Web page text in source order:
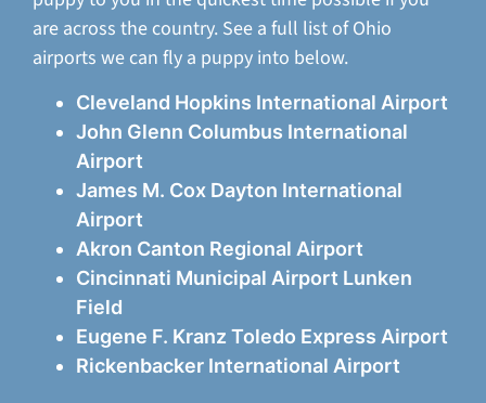
are across the country. See a full list of Ohio
airports we can fly a puppy into below.
Cleveland Hopkins International Airport
John Glenn Columbus International
Airport
James M. Cox Dayton International
Airport
Akron Canton Regional Airport
Cincinnati Municipal Airport Lunken
Field
Eugene F. Kranz Toledo Express Airport
Rickenbacker International Airport